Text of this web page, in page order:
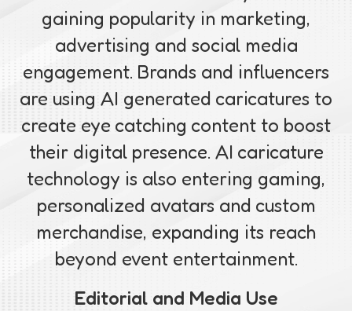
gaining popularity in marketing,
advertising and social media
engagement. Brands and influencers
are using AI generated caricatures to
create eye catching content to boost
their digital presence. AI caricature
technology is also entering gaming,
personalized avatars and custom
merchandise, expanding its reach
beyond event entertainment.
Editorial and Media Use